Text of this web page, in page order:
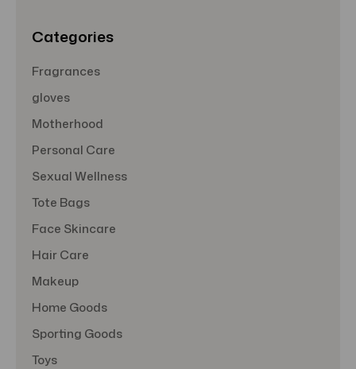
Categories
Fragrances
gloves
Motherhood
Personal Care
Sexual Wellness
Tote Bags
Face Skincare
Hair Care
Makeup
Home Goods
Sporting Goods
Toys